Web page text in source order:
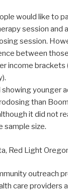
would like to
session and
session.
between
income brackets
showing younger
than
it did not
sample size.
Red Light
outreach
care providers